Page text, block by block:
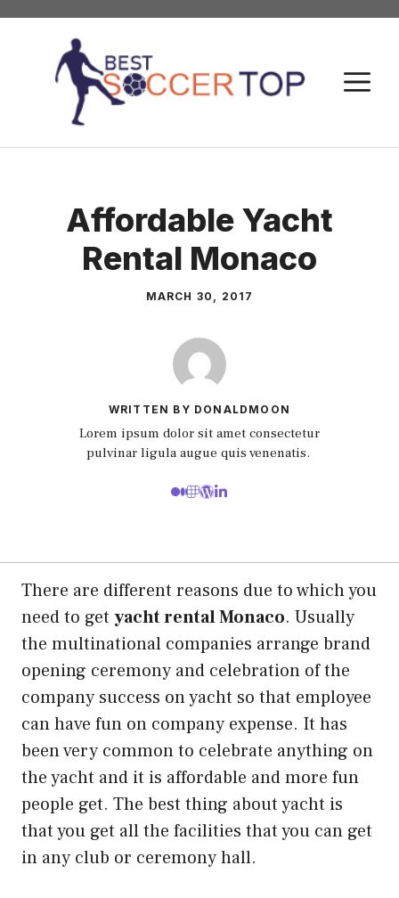
Skip
content
Affordable Yacht
Rental Monaco
MARCH 30, 2017
WRITTEN BY DONALDMOON
Lorem ipsum dolor sit amet consectetur
pulvinar ligula augue quis venenatis.
There are different reasons due to which you
need to get yacht rental Monaco. Usually
the multinational companies arrange brand
opening ceremony and celebration of the
company success on yacht so that employee
can have fun on company expense. It has
been very common to celebrate anything on
the yacht and it is affordable and more fun
people get. The best thing about yacht is
that you get all the facilities that you can get
in any club or ceremony hall.